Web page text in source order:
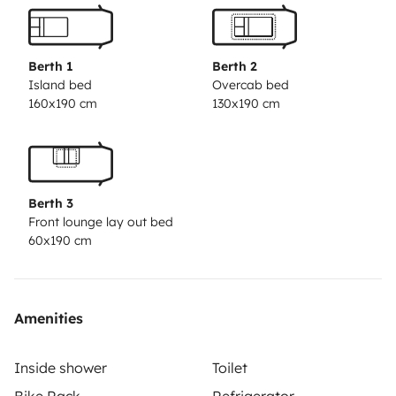
sink, and a large refrigerator. The bathroom area has
an independent shower, a toilet, and a sink.
includes: Unlimited mileage › LED TV › Air
conditioning in cab › WC chemicals › Outside
awning › Radio with USB › Electric cable › Full
bottles › Pan and broom › European road assistance
› Water hose.
Berth 1
Island bed
160x190 cm
Berth 2
Overcab bed
130x190 cm
Berth 3
Front lounge lay out bed
60x190 cm
Amenities
Inside shower
Toilet